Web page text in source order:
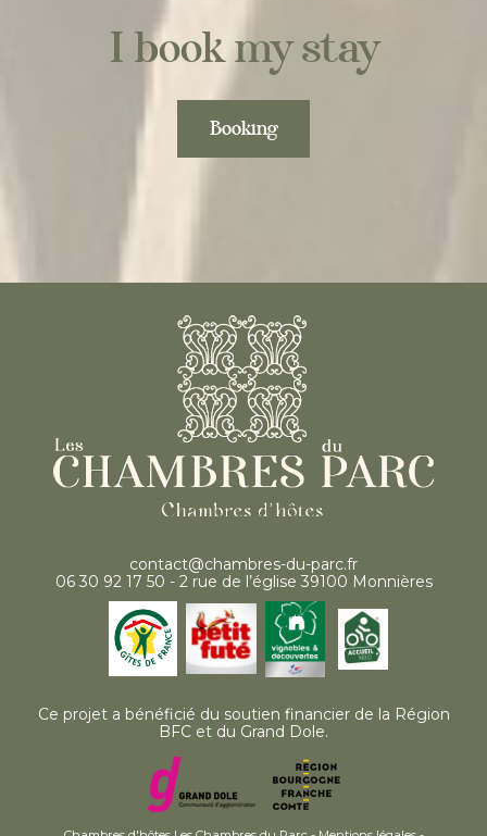
I book my stay
Booking
contact@chambres-du-parc.fr
06 30 92 17 50 - 2 rue de l’église 39100 Monnières
Ce projet a bénéficié du soutien financier de la Région
BFC et du Grand Dole.